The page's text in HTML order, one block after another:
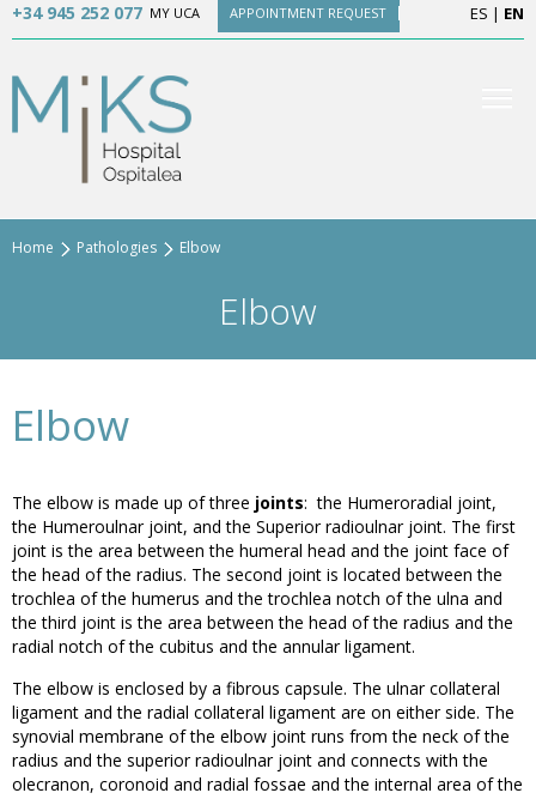
+34 945 252 077 MY UCA APPOINTMENT REQUEST ES | EN
Home Pathologies Elbow
Elbow
Elbow
The elbow is made up of three joints: the Humeroradial joint,
the Humeroulnar joint, and the Superior radioulnar joint. The first
joint is the area between the humeral head and the joint face of
the head of the radius. The second joint is located between the
trochlea of the humerus and the trochlea notch of the ulna and
the third joint is the area between the head of the radius and the
radial notch of the cubitus and the annular ligament.
The elbow is enclosed by a fibrous capsule. The ulnar collateral
ligament and the radial collateral ligament are on either side. The
synovial membrane of the elbow joint runs from the neck of the
radius and the superior radioulnar joint and connects with the
olecranon, coronoid and radial fossae and the internal area of the